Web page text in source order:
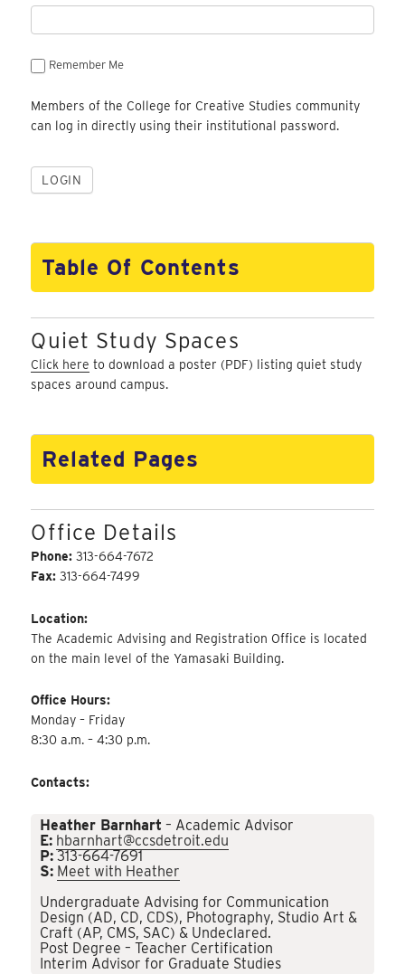
Remember Me
Members of the College for Creative Studies community
can log in directly using their institutional password.
Table Of Contents
Quiet Study Spaces
Click here to download a poster (PDF) listing quiet study
spaces around campus.
Related Pages
Office Details
Phone:313-664-7672
Fax:313-664-7499
Location:
The Academic Advising and Registration Office is located
on the main level of the Yamasaki Building.
Office Hours:
Monday – Friday
8:30 a.m. – 4:30 p.m.
Contacts:
Heather Barnhart – Academic Advisor
E: hbarnhart@ccsdetroit.edu
P: 313-664-7691
S: Meet with Heather
Undergraduate Advising for Communication
Design (AD, CD, CDS), Photography, Studio Art &
Craft (AP, CMS, SAC) & Undeclared.
Post Degree – Teacher Certification
Interim Advisor for Graduate Studies